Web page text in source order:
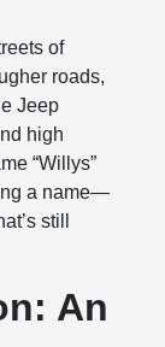
of
roads,
Jeep
high
“Willys”
a name—
still
An